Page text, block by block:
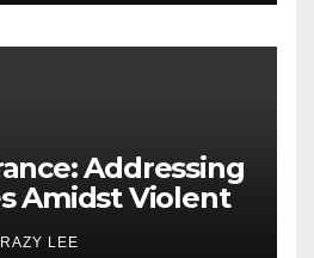
Addressing
Amidst Violent
LEE